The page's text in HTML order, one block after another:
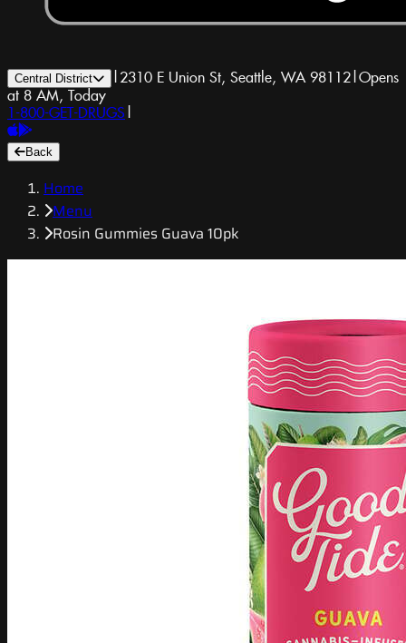
Central District | 2310 E Union St, Seattle, WA 98112|Opens
at 8 AM, Today
1-800-GET-DRUGS |
Back
Home
Menu
Rosin Gummies Guava 10pk